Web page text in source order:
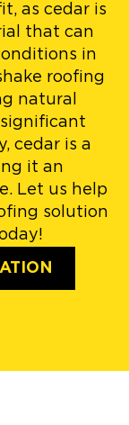
as cedar is
that can
in
roofing
natural
cedar is a
it an
Let us help
solution